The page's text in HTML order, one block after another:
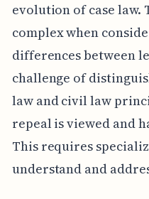
evolution of case law.
complex when
differences between
challenge of
law and civil law
repeal is viewed and
This requires
understand and